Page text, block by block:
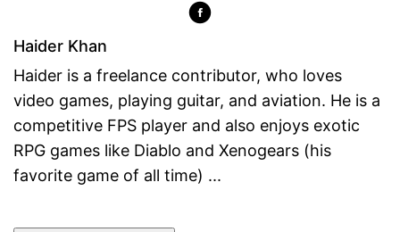
Haider Khan
Haider is a freelance contributor, who loves
video games, playing guitar, and aviation. He is a
competitive FPS player and also enjoys exotic
RPG games like Diablo and Xenogears (his
favorite game of all time) ...